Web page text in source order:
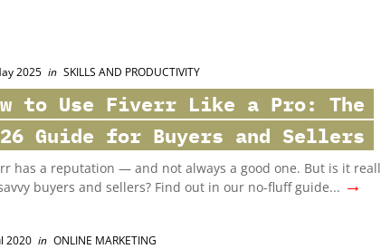
2025 in SKILLS AND PRODUCTIVITY
to Use Fiverr Like a Pro: The
Guide for Buyers and Sellers
has a reputation — and not always a good one. But is it
buyers and sellers? Find out in our no-fluff guide... →
2020 in ONLINE MARKETING